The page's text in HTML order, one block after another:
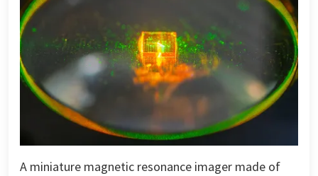
A miniature magnetic resonance imager made of